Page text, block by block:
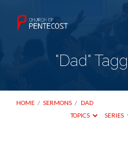
"Dad"
HOME / SERMONS / DAD
TOPICS
SERIES